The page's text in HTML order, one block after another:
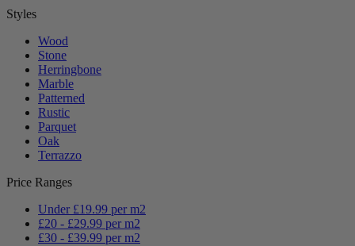
Styles
Wood
Stone
Herringbone
Marble
Patterned
Rustic
Parquet
Oak
Terrazzo
Price Ranges
Under £19.99 per m2
£20 - £29.99 per m2
£30 - £39.99 per m2